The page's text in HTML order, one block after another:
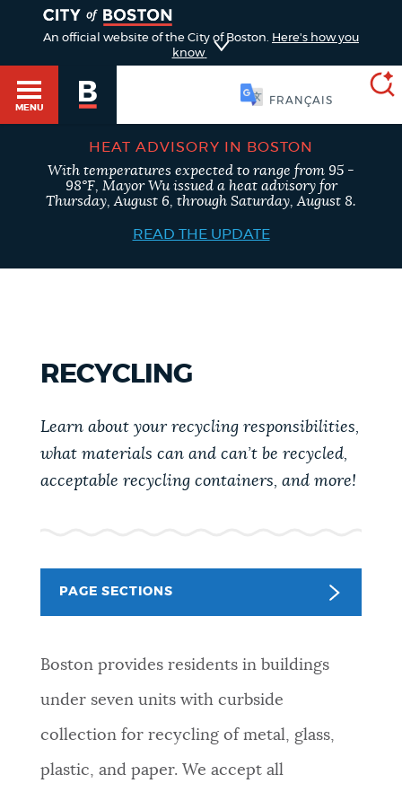
HELP / 311
GUIDES TO BOSTON
PAY AND APPLY
CITY OF BOSTON NEWS
VIEW CITY PROJECTS
An official website of the City of Boston. Here's how you
know
TOGGLE
MENU
简体中文
Get direct answers to your questions about City of
Boston services, programs, and information. While
we strive for accuracy by sourcing directly from
unexpected results. You can help us improve by
using the feedback buttons below each answer.
Questions? Contact us atdigital@boston.gov
SEARCH
BOSTON.GOV
Search results
POPULAR SEARCHES
Excise taxes Resident parking stickers
HEAT ADVISORY IN BOSTON
With temperatures expected to range from 95 -
98°F, Mayor Wu issued a heat advisory for
Thursday, August 6, through Saturday, August 8.
READ THE UPDATE
RECYCLING
Learn about your recycling responsibilities,
what materials can and can’t be recycled,
acceptable recycling containers, and more!
PAGE SECTIONS
Boston provides residents in buildings
under seven units with curbside
collection for recycling of metal, glass,
plastic, and paper. We accept all